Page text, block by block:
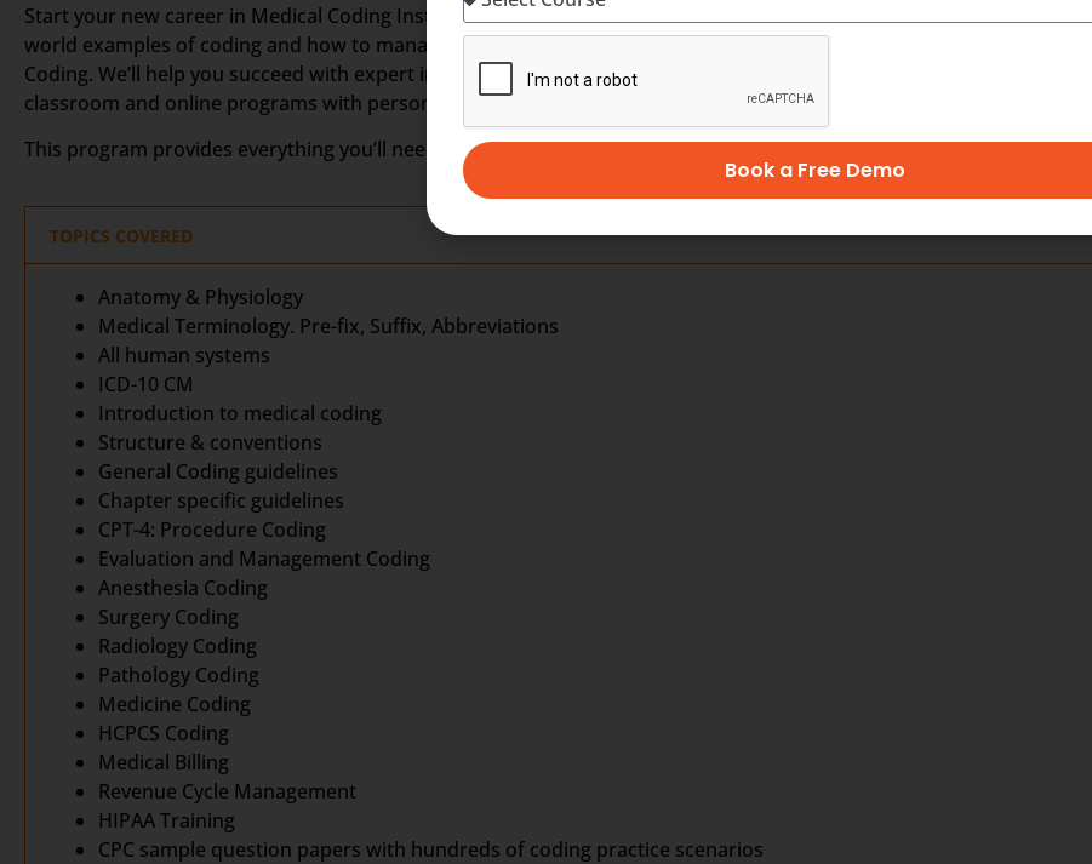
Start your new career in Medical Coding Institute in Kottayam as little as three months. In Transorze Medical
world examples of coding and how to manage records. We also have specialized courses for equipping you for CPC
Coding. We’ll help you succeed with expert instruction from dedicated faculty members with real-world
classroom and online programs with personalized student support.
This program provides everything you’ll need to prepare for a better future and land in an assured job in 12 weeks.
TOPICS COVERED
Anatomy & Physiology
Medical Terminology. Pre-fix, Suffix, Abbreviations
All human systems
ICD-10 CM
Introduction to medical coding
Structure & conventions
General Coding guidelines
Chapter specific guidelines
CPT-4: Procedure Coding
Evaluation and Management Coding
Anesthesia Coding
Surgery Coding
Radiology Coding
Pathology Coding
Medicine Coding
HCPCS Coding
Medical Billing
Revenue Cycle Management
HIPAA Training
CPC sample question papers with hundreds of coding practice scenarios
Book a Free Demo